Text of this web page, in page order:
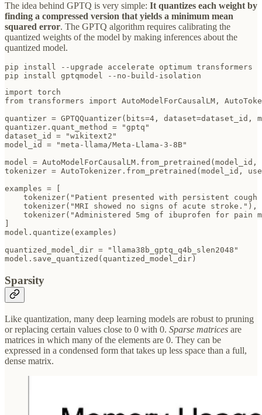
The idea behind GPTQ is very simple: It quantizes each weight by
finding a compressed version that yields a minimum mean
squared error. The GPTQ algorithm requires calibrating the
quantized weights of the model by making inferences about the
quantized model.
pip install --upgrade accelerate optimum transformers
pip install gptqmodel --no-build-isolation
import torch
from transformers import AutoModelForCausalLM,
quantizer = GPTQQuantizer(bits=4, dataset=dataset_id,
quantizer.quant_method = "gptq"
dataset_id = "wikitext2"
model_id = "meta-llama/Meta-Llama-3-8B"
model =
tokenizer = AutoTokenizer.from_pretrained(model_id,
examples = [
tokenizer("Patient presented with persistent cough
    tokenizer("MRI showed no signs of acute stroke."),
tokenizer("Administered 5mg of ibuprofen for pain
model.quantize(examples)
quantized_model_dir = "llama38b_gptq_q4b_slen2048"
Sparsity
Like quantization, many deep learning models are robust to pruning
or replacing certain values close to 0 with 0. Sparse matrices are
matrices in which many of the elements are 0. They can be
expressed in a condensed form that takes up less space than a full,
dense matrix.